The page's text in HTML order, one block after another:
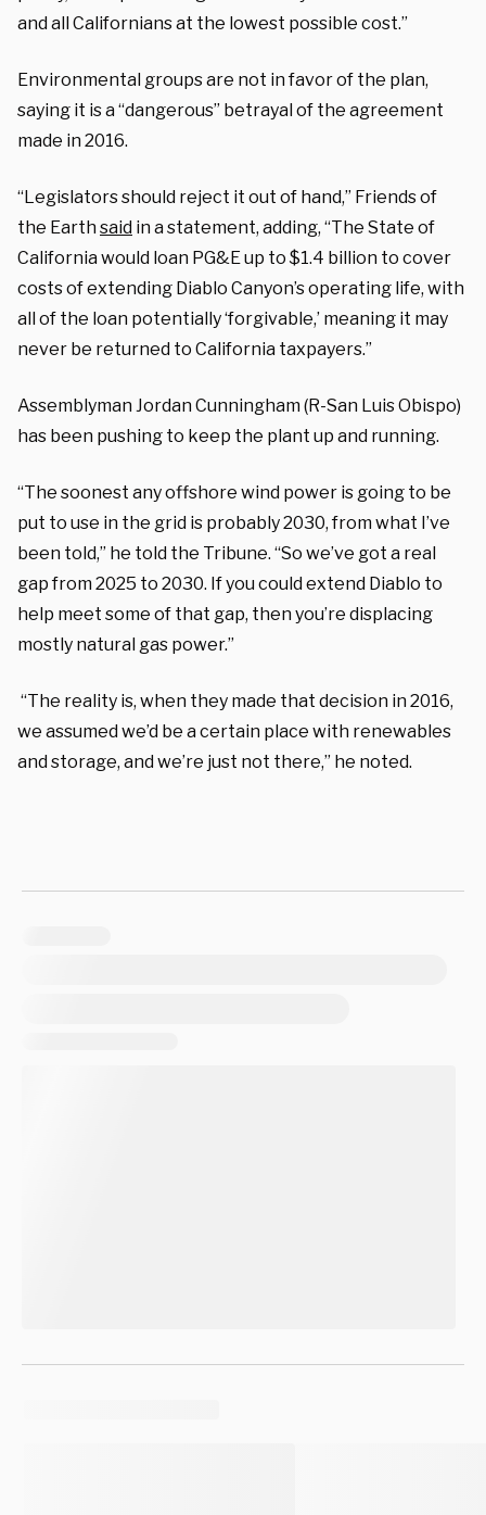
and all Californians at the lowest possible cost.”
Environmental groups are not in favor of the plan,
saying it is a “dangerous” betrayal of the agreement
made in 2016.
“Legislators should reject it out of hand,” Friends of
the Earthsaid in a statement, adding, “The State of
California would loan PG&E up to $1.4 billion to cover
costs of extending Diablo Canyon’s operating life, with
all of the loan potentially ‘forgivable,’ meaning it may
never be returned to California taxpayers.”
Assemblyman Jordan Cunningham (R-San Luis Obispo)
has been pushing to keep the plant up and running.
“The soonest any offshore wind power is going to be
put to use in the grid is probably 2030, from what I’ve
been told,” he told the Tribune. “So we’ve got a real
gap from 2025 to 2030. If you could extend Diablo to
help meet some of that gap, then you’re displacing
mostly natural gas power.”
“The reality is, when they made that decision in 2016,
we assumed we’d be a certain place with renewables
and storage, and we’re just not there,” he noted.